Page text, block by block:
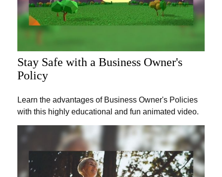
Stay Safe with a Business Owner's
Policy
Learn the advantages of Business Owner's Policies
with this highly educational and fun animated video.